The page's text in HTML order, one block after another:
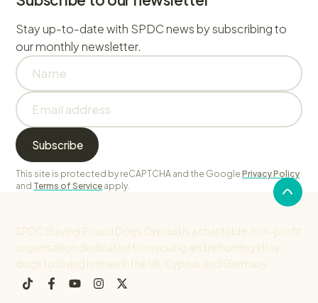
Stay up-to-date with SPDC news by subscribing to
our monthly newsletter.
This site is protected by reCAPTCHA and the GooglePrivacy Policy
and Terms of Service apply.
SPDC (Saving Pound Dogs Cyprus) is a charitable, non-profit
organisation dedicated to rescuing and rehoming stray
dogs to loving homes in the UK, Cyprus, and Germany.